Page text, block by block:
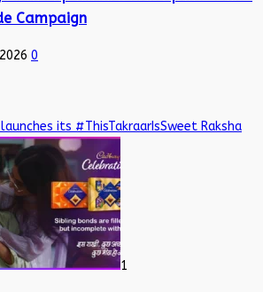
Campaign
0
its #ThisTakraarIsSweet Raksha
1